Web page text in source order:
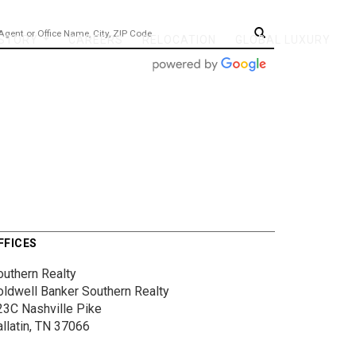
CAREERS RELOCATION GLOBAL LUXURY
Realty
Banker Southern Realty
Nashville Pike
TN 37066